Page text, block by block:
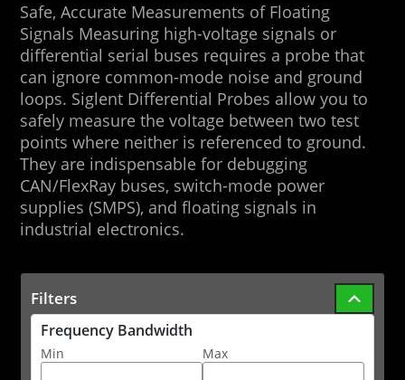
Safe, Accurate Measurements of Floating
Signals Measuring high-voltage signals or
differential serial buses requires a probe that
can ignore common-mode noise and ground
loops. Siglent Differential Probes allow you to
safely measure the voltage between two test
points where neither is referenced to ground.
They are indispensable for debugging
CAN/FlexRay buses, switch-mode power
supplies (SMPS), and floating signals in
industrial electronics.
Filters
Frequency Bandwidth
Min Max